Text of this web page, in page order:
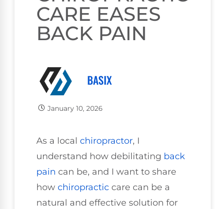
CARE EASES
BACK PAIN
BASIX
January 10, 2026
As a local chiropractor, I
understand how debilitating back
pain can be, and I want to share
how chiropractic care can be a
natural and effective solution for